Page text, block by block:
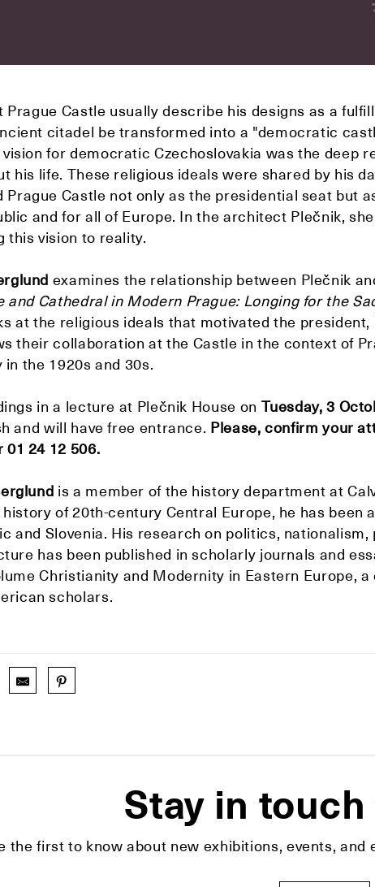
Castle usually describe his designs as a
citadel be transformed into a "democratic
for democratic Czechoslovakia was the deep
his life. These religious ideals were shared by his
Prague Castle not only as the presidential seat but
and for all of Europe. In the architect Plečnik,
this vision to reality.
examines the relationship between Plečnik
and Cathedral in Modern Prague: Longing for the
at the religious ideals that motivated the president,
their collaboration at the Castle in the context of
the 1920s and 30s.
in a lecture at Plečnik House on Tuesday, 3
and will have free entrance. Please, confirm your
01 24 12 506.
is a member of the history department at
of 20th-century Central Europe, he has been
and Slovenia. His research on politics, nationalism,
has been published in scholarly journals and
Christianity and Modernity in Eastern Europe,
scholars.
Stay in
the first to know about new exhibitions, events,